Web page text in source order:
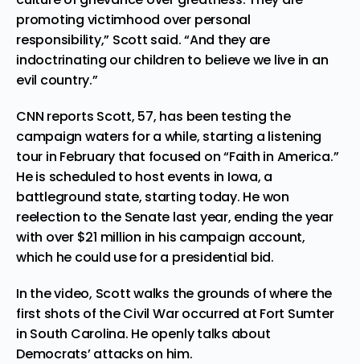
promoting victimhood over personal
responsibility,” Scott said. “And they are
indoctrinating our children to believe we live in an
evil country.”
CNN reports Scott, 57, has been testing the
campaign waters for a while, starting a listening
tour in February that focused on “Faith in America.”
He is scheduled to host events in Iowa, a
battleground state, starting today. He won
reelection to the Senate last year, ending the year
with over $21 million in his campaign account,
which he could use for a presidential bid.
In the video, Scott walks the grounds of where the
first shots of the Civil War occurred at Fort Sumter
in South Carolina. He openly talks about
Democrats’ attacks on him.